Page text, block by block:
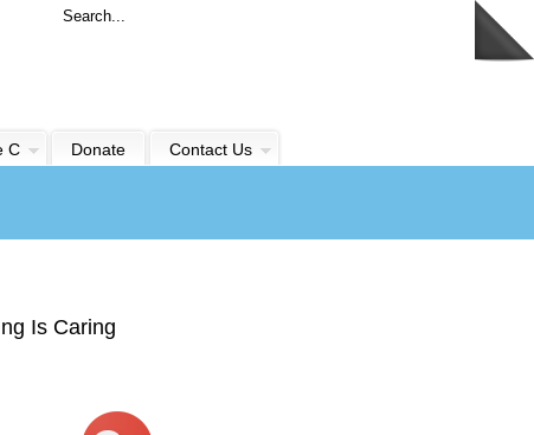
C Donate Contact Us
Is Caring